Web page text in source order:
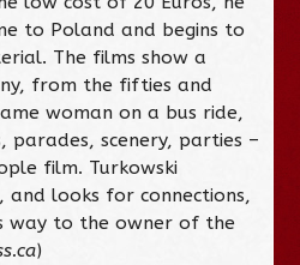
to Poland and begins to
The films show a
from the fifties and
woman on a bus ride,
scenery, parties –
film. Turkowski
and looks for connections,
way to the owner of the
)